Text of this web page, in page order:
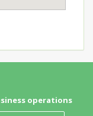
operations